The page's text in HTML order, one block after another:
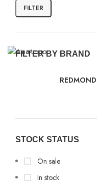
FILTER
FILTER BY BRAND
REDMOND
STOCK STATUS
On sale
In stock